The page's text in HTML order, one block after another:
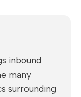
inbound
many
surrounding